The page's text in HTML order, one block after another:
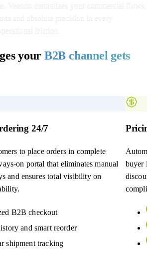
Veendo centralizes your commercial flows,
and absolute precision in every
friction.
your B2B channel gets
24/7
to place orders in complete
on portal that eliminates manual
and ensures total visibility on
B2B checkout
and smart reorder
shipment tracking
buyer